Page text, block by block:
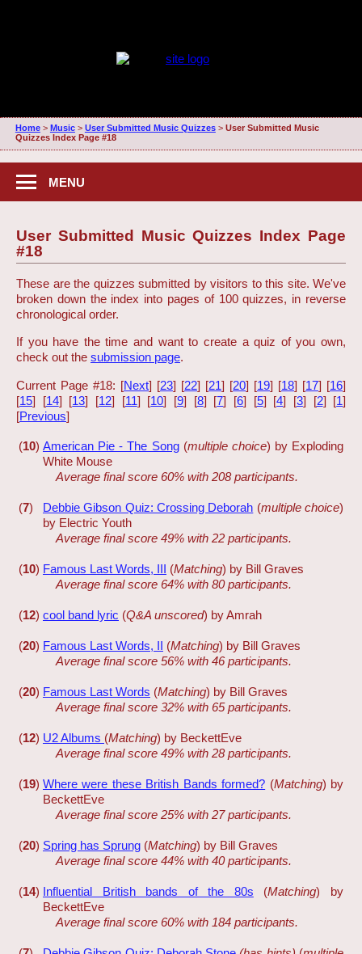
Home> Music> User Submitted Music Quizzes> User Submitted Music
Quizzes Index Page #18
MENU
User Submitted Music Quizzes Index Page
#18
These are the quizzes submitted by visitors to this site. We've
broken down the index into pages of 100 quizzes, in reverse
chronological order.
If you have the time and want to create a quiz of you own,
check out the submission page.
Current Page #18: [Next] [23] [22] [21] [20] [19] [18] [17] [16]
[15] [14] [13] [12] [11] [10] [9] [8] [7] [6] [5] [4] [3] [2] [1]
[Previous]
(10) American Pie - The Song (multiple choice) by Exploding
White Mouse
Average final score 60% with 208 participants.
(7) Debbie Gibson Quiz: Crossing Deborah (multiple choice)
by Electric Youth
Average final score 49% with 22 participants.
(10) Famous Last Words, III (Matching) by Bill Graves
Average final score 64% with 80 participants.
(12) cool band lyric (Q&A unscored) by Amrah
(20) Famous Last Words, II (Matching) by Bill Graves
Average final score 56% with 46 participants.
(20) Famous Last Words (Matching) by Bill Graves
Average final score 32% with 65 participants.
(12) U2 Albums (Matching) by BeckettEve
Average final score 49% with 28 participants.
(19) Where were these British Bands formed? (Matching) by
BeckettEve
Average final score 25% with 27 participants.
(20) Spring has Sprung (Matching) by Bill Graves
Average final score 44% with 40 participants.
(14) Influential British bands of the 80s (Matching) by
BeckettEve
Average final score 60% with 184 participants.